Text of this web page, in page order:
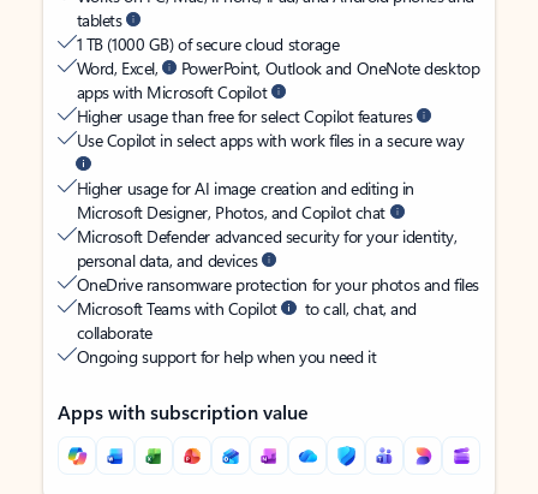
tablets
1 TB (1000 GB) of secure cloud storage
Word, Excel,
PowerPoint, Outlook and OneNote desktop
apps with Microsoft Copilot
Higher usage than free for select Copilot features
Use Copilot in select apps with work files in a secure way
Higher usage for AI image creation and editing in
Microsoft Designer, Photos, and Copilot chat
Microsoft Defender advanced security for your identity,
personal data, and devices
OneDrive ransomware protection for your photos and files
Microsoft Teams with Copilot
to call, chat, and
collaborate
Ongoing support for help when you need it
Apps with subscription value